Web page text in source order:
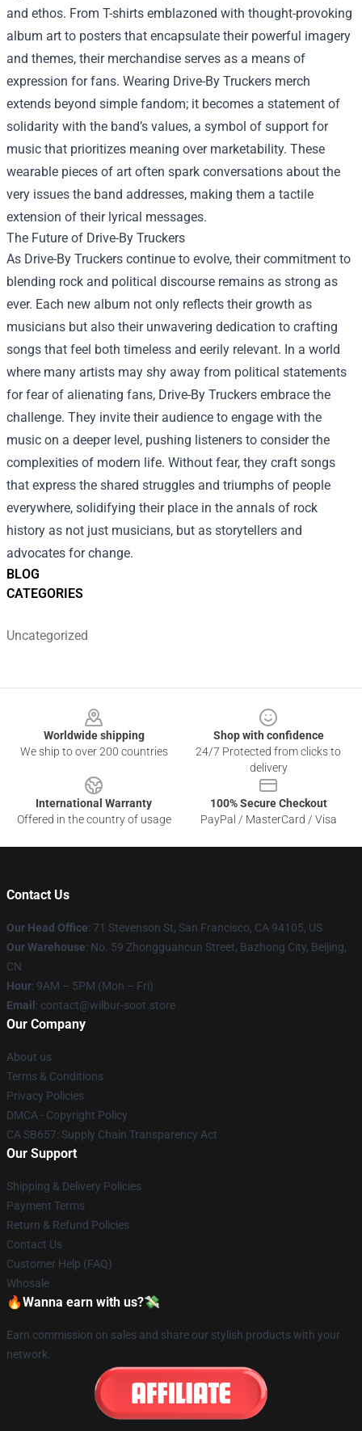
BLOG
CATEGORIES
Uncategorized
and ethos. From T-shirts emblazoned with thought-provoking
album art to posters that encapsulate their powerful imagery
and themes, their merchandise serves as a means of
expression for fans. Wearing Drive-By Truckers merch
extends beyond simple fandom; it becomes a statement of
solidarity with the band’s values, a symbol of support for
music that prioritizes meaning over marketability. These
wearable pieces of art often spark conversations about the
very issues the band addresses, making them a tactile
extension of their lyrical messages.
The Future of Drive-By Truckers
As Drive-By Truckers continue to evolve, their commitment to
blending rock and political discourse remains as strong as
ever. Each new album not only reflects their growth as
musicians but also their unwavering dedication to crafting
songs that feel both timeless and eerily relevant. In a world
where many artists may shy away from political statements
for fear of alienating fans, Drive-By Truckers embrace the
challenge. They invite their audience to engage with the
music on a deeper level, pushing listeners to consider the
complexities of modern life. Without fear, they craft songs
that express the shared struggles and triumphs of people
everywhere, solidifying their place in the annals of rock
history as not just musicians, but as storytellers and
advocates for change.
Worldwide shipping
We ship to over 200 countries
Shop with confidence
24/7 Protected from clicks to
delivery
International Warranty
Offered in the country of usage
100% Secure Checkout
PayPal / MasterCard / Visa
Contact Us
Our Head Office: 71 Stevenson St, San Francisco, CA 94105, US
Our Warehouse: No. 59 Zhongguancun Street, Bazhong City, Beijing,
CN
Hour: 9AM – 5PM (Mon – Fri)
Email : contact@wilbur-soot.store
Our Company
About us
Terms & Conditions
Privacy Policies
DMCA - Copyright Policy
CA SB657: Supply Chain Transparency Act
Our Support
Shipping & Delivery Policies
Payment Terms
Return & Refund Policies
Contact Us
Customer Help (FAQ)
Whosale
🔥Wanna earn with us?💸
Earn commission on sales and share our stylish products with your
network.